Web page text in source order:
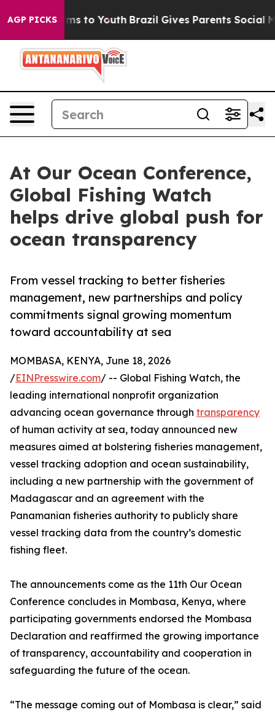
AGP PICKS
Harms to Youth Brazil Gives Parents Social Media
At Our Ocean Conference,
Global Fishing Watch
helps drive global push for
ocean transparency
From vessel tracking to better fisheries
management, new partnerships and policy
commitments signal growing momentum
toward accountability at sea
MOMBASA, KENYA, June 18, 2026
/EINPresswire.com/ -- Global Fishing Watch, the
leading international nonprofit organization
advancing ocean governance through transparency
of human activity at sea, today announced new
measures aimed at bolstering fisheries management,
vessel tracking adoption and ocean sustainability,
including a new partnership with the government of
Madagascar and an agreement with the
Panamanian fisheries authority to publicly share
vessel tracking data from the country’s domestic
fishing fleet.
The announcements come as the 11th Our Ocean
Conference concludes in Mombasa, Kenya, where
participating governments endorsed the Mombasa
Declaration and reaffirmed the growing importance
of transparency, accountability and cooperation in
safeguarding the future of the ocean.
“The message coming out of Mombasa is clear,” said